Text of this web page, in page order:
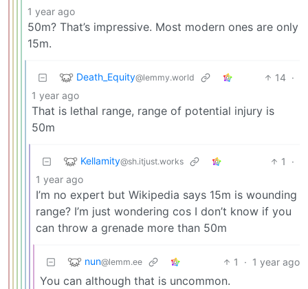
1 year ago
50m? That’s impressive. Most modern ones are only
15m.
Death_Equity@lemmy.world 14 ·
1 year ago
That is lethal range, range of potential injury is
50m
Kellamity@sh.itjust.works 1
·
1 year ago
I’m no expert but Wikipedia says 15m is wounding
range? I’m just wondering cos I don’t know if you
can throw a grenade more than 50m
nun@lemm.ee 1 · 1 year ago
You can although that is uncommon.